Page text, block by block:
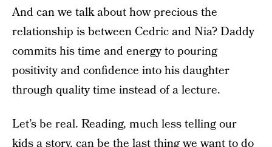
And can we talk about how precious the
relationship is between Cedric and Nia? Daddy
commits his time and energy to pouring
positivity and confidence into his daughter
through quality time instead of a lecture.
Let’s be real. Reading, much less telling our
kids a story, can be the last thing we want to do